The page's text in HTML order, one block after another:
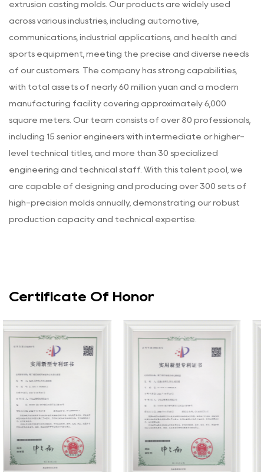
extrusion casting molds. Our products are widely used
across various industries, including automotive,
communications, industrial applications, and health and
sports equipment, meeting the precise and diverse needs
of our customers. The company has strong capabilities,
with total assets of nearly 60 million yuan and a modern
manufacturing facility covering approximately 6,000
square meters. Our team consists of over 80 professionals,
including 15 senior engineers with intermediate or higher-
level technical titles, and more than 30 specialized
engineering and technical staff. With this talent pool, we
are capable of designing and producing over 300 sets of
high-precision molds annually, demonstrating our robust
production capacity and technical expertise.
Certificate Of Honor